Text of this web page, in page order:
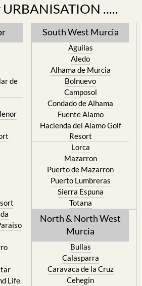
.....
de
Life
South West Murcia
Aguilas
Aledo
Alhama de Murcia
Bolnuevo
Camposol
Condado de Alhama
Fuente Alamo
Hacienda del Alamo Golf
Resort
Lorca
Mazarron
Puerto de Mazarron
Puerto Lumbreras
Sierra Espuna
Totana
North & North West
Murcia
Bullas
Calasparra
Caravaca de la Cruz
Cehegin